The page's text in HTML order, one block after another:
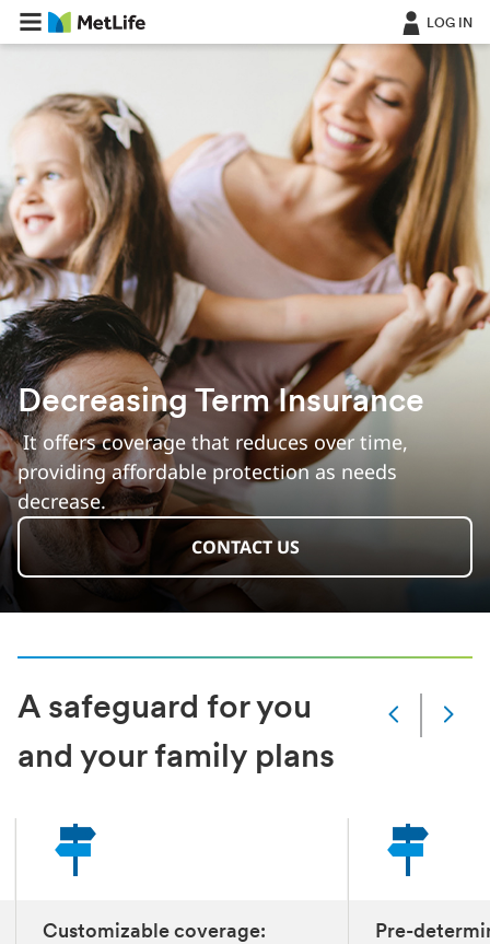
LOG IN
Decreasing Term Insurance
‎ It offers coverage that reduces over time,
providing affordable protection as needs
decrease.
CONTACT US
A safeguard for you
and your family plans
Slide
of
4
slides
Customizable coverage: Pre-